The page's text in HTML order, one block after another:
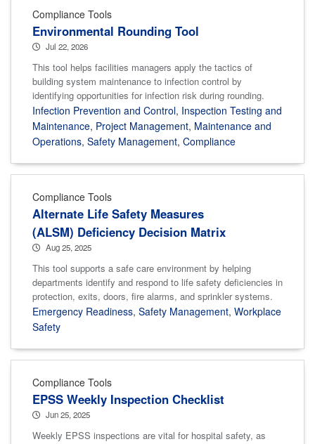
Compliance Tools
Environmental Rounding Tool
Jul 22, 2026
This tool helps facilities managers apply the tactics of
building system maintenance to infection control by
identifying opportunities for infection risk during rounding.
Infection Prevention and Control, Inspection Testing and
Maintenance, Project Management, Maintenance and
Operations, Safety Management, Compliance
Compliance Tools
Alternate Life Safety Measures
(ALSM) Deficiency Decision Matrix
Aug 25, 2025
This tool supports a safe care environment by helping
departments identify and respond to life safety deficiencies in
protection, exits, doors, fire alarms, and sprinkler systems.
Emergency Readiness, Safety Management, Workplace
Safety
Compliance Tools
EPSS Weekly Inspection Checklist
Jun 25, 2025
Weekly EPSS inspections are vital for hospital safety, as